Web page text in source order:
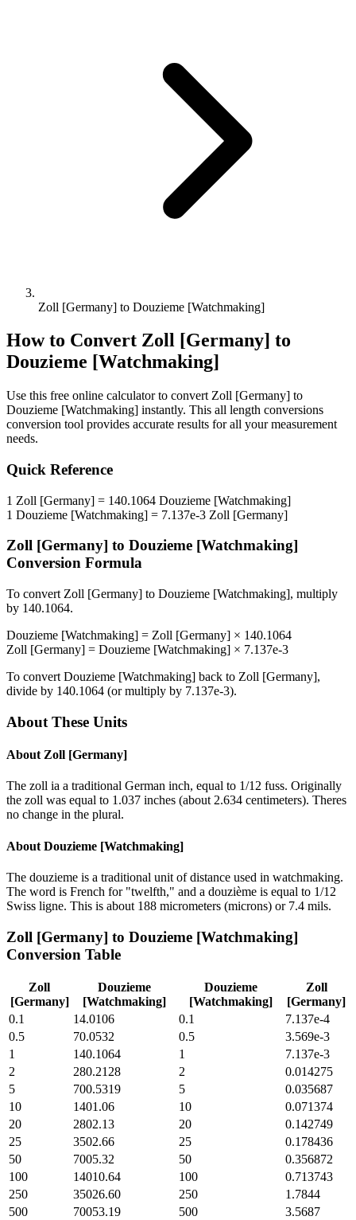
Zoll [Germany] to Douzieme [Watchmaking]
How to Convert Zoll [Germany] to
Douzieme [Watchmaking]
Use this free online calculator to convert Zoll [Germany] to
Douzieme [Watchmaking] instantly. This all length conversions
conversion tool provides accurate results for all your measurement
needs.
Quick Reference
1 Zoll [Germany] = 140.1064 Douzieme [Watchmaking]
1 Douzieme [Watchmaking] = 7.137e-3 Zoll [Germany]
Zoll [Germany] to Douzieme [Watchmaking]
Conversion Formula
To convert Zoll [Germany] to Douzieme [Watchmaking], multiply
by 140.1064.
Douzieme [Watchmaking] = Zoll [Germany] × 140.1064
Zoll [Germany] = Douzieme [Watchmaking] × 7.137e-3
To convert Douzieme [Watchmaking] back to Zoll [Germany],
divide by 140.1064 (or multiply by 7.137e-3).
About These Units
About Zoll [Germany]
The zoll ia a traditional German inch, equal to 1/12 fuss. Originally
the zoll was equal to 1.037 inches (about 2.634 centimeters). Theres
no change in the plural.
About Douzieme [Watchmaking]
The douzieme is a traditional unit of distance used in watchmaking.
The word is French for "twelfth," and a douzième is equal to 1/12
Swiss ligne. This is about 188 micrometers (microns) or 7.4 mils.
Zoll [Germany] to Douzieme [Watchmaking]
Conversion Table
Zoll
[Germany]
Douzieme
[Watchmaking]
Douzieme
[Watchmaking]
Zoll
[Germany]
0.1
14.0106 0.1
7.137e-4
0.5
70.0532 0.5
3.569e-3
1
140.1064 1
7.137e-3
2
280.2128 2
0.014275
5
700.5319 5
0.035687
10
1401.06 10
0.071374
20
2802.13 20
0.142749
25
3502.66 25
0.178436
50
7005.32 50
0.356872
100
14010.64 100
0.713743
250
35026.60 250
1.7844
500
70053.19 500
3.5687